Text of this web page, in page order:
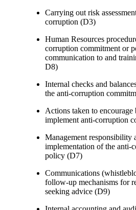
Carrying out risk
corruption (D3)
Human Resources
corruption commitment or
communication to and
D8)
Internal checks and
the anti-corruption
Actions taken to encourage
implement anti-corruption
Management responsibility
implementation of the anti-
policy (D7)
Communications
follow-up mechanisms for
seeking advice (D9)